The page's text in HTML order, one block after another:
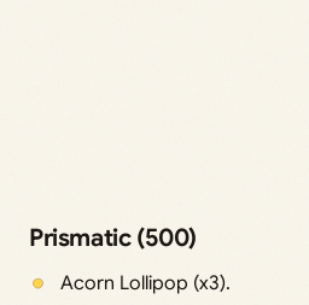
Prismatic (500)
Acorn Lollipop (x3).